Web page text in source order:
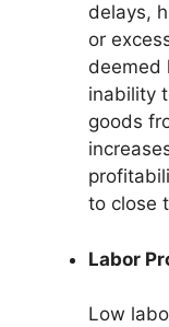
delays,
or
deemed
inability
goods
to close
Labor
Low